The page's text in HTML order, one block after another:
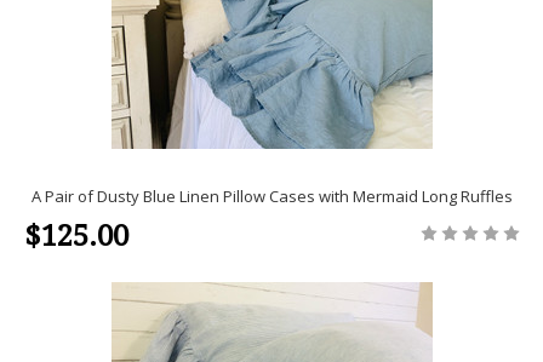
A Pair of Dusty Blue Linen Pillow Cases with Mermaid Long Ruffles
$125.00